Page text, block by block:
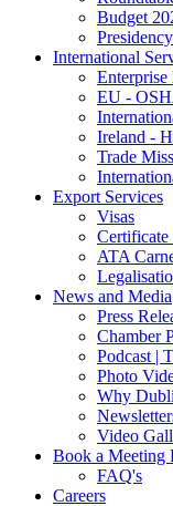
Budget
International
EU -
Ireland -
Trade
Export Services
Visas
ATA
News and Media
Press
Chamber
Podcast |
Photo
Why
Video
Book a Meeting
FAQ's
Careers